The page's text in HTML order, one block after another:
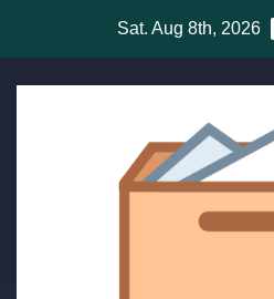
content
Sat. Aug 8th, 2026